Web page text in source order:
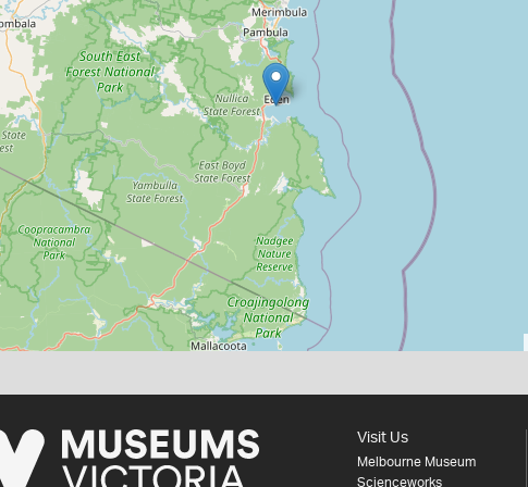
Visit Us
Melbourne Museum
Scienceworks